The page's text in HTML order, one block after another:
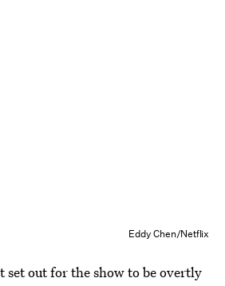
Eddy Chen/Netflix
out for the show to be overtly